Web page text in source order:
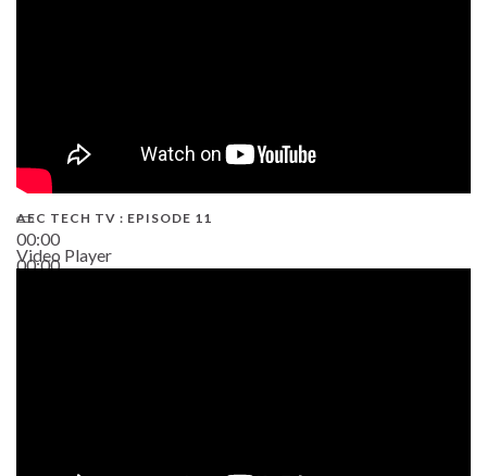
00:00
00:00
AEC TECH TV : EPISODE 11
Video Player